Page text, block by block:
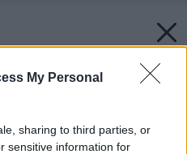
My Personal
sharing to third parties, or
sensitive information for